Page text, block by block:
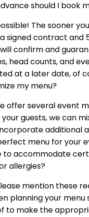
should I book
The sooner
signed contract and
confirm and
head counts, and
at a later date, of
my menu?
offer several event
guests, we can
additional
menu for your
to accommodate
allergies?
mention these
planning your menu
to make the